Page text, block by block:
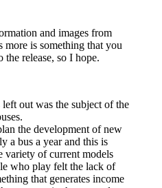
and images from
more is something that you
the release, so I hope.
out was the subject of the
the development of new
a bus a year and this is
variety of current models
who play felt the lack of
that generates income